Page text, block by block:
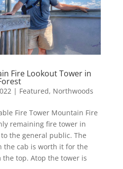
Fire Lookout Tower in
| Featured, Northwoods
Fire Tower Mountain Fire
remaining fire tower in
the general public. The
the cab is worth it for the
top. Atop the tower is